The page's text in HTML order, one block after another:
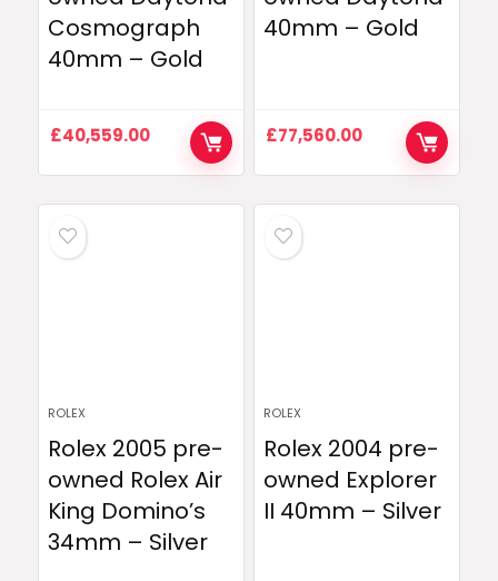
Cosmograph
40mm – Gold
£40,559.00
40mm – Gold
£77,560.00
ROLEX
Rolex 2005 pre-
owned Rolex Air
King Domino’s
34mm – Silver
ROLEX
Rolex 2004 pre-
owned Explorer
II 40mm – Silver